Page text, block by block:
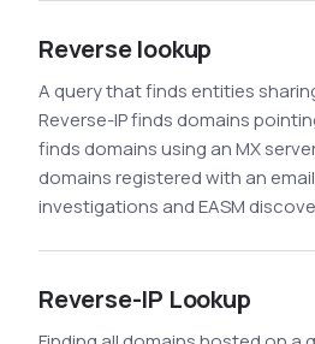
Reverse lookup
A query that finds entities
Reverse-IP finds domains
finds domains using an MX
domains registered with an
investigations and EASM
Reverse-IP Lookup